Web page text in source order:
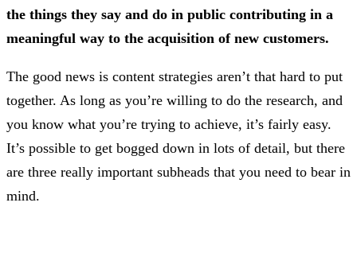
the things they say and do in public contributing in a
meaningful way to the acquisition of new customers.
The good news is content strategies aren’t that hard to put
together. As long as you’re willing to do the research, and
you know what you’re trying to achieve, it’s fairly easy.
It’s possible to get bogged down in lots of detail, but there
are three really important subheads that you need to bear in
mind.